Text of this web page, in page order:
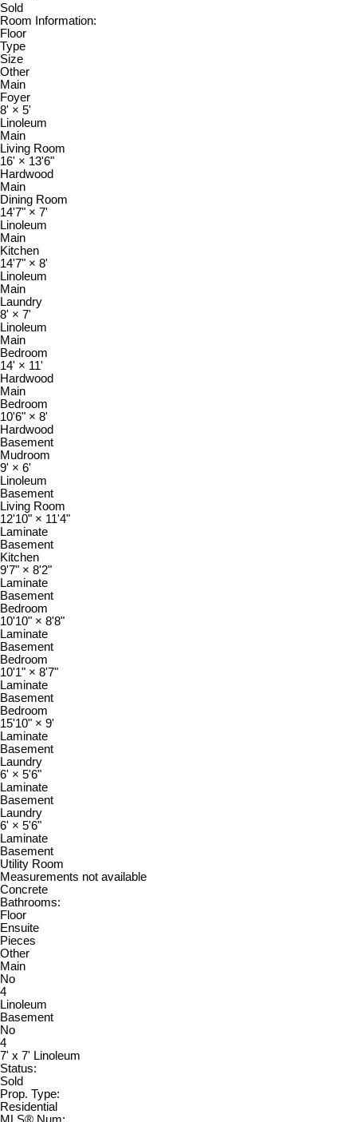
Sold
Room Information:
Floor
Type
Size
Other
Main
Foyer
8' × 5'
Linoleum
Main
Living Room
16' × 13'6"
Hardwood
Main
Dining Room
14'7" × 7'
Linoleum
Main
Kitchen
14'7" × 8'
Linoleum
Main
Laundry
8' × 7'
Linoleum
Main
Bedroom
14' × 11'
Hardwood
Main
Bedroom
10'6" × 8'
Hardwood
Basement
Mudroom
9' × 6'
Linoleum
Basement
Living Room
12'10" × 11'4"
Laminate
Basement
Kitchen
9'7" × 8'2"
Laminate
Basement
Bedroom
10'10" × 8'8"
Laminate
Basement
Bedroom
10'1" × 8'7"
Laminate
Basement
Bedroom
15'10" × 9'
Laminate
Basement
Laundry
6' × 5'6"
Laminate
Basement
Laundry
6' × 5'6"
Laminate
Basement
Utility Room
Measurements not available
Concrete
Bathrooms:
Floor
Ensuite
Pieces
Other
Main
No
4
Linoleum
Basement
No
4
7' x 7' Linoleum
Status:
Sold
Prop. Type:
Residential
MLS® Num: